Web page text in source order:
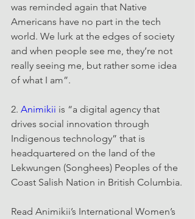
was reminded again that Native
Americans have no part in the tech
world. We lurk at the edges of society
and when people see me, they’re not
really seeing me, but rather some idea
of what I am”.
2. Animikii is “a digital agency that
drives social innovation through
Indigenous technology” that is
headquartered on the land of the
Lekwungen (Songhees) Peoples of the
Coast Salish Nation in British Columbia.
Read Animikii’s International Women’s